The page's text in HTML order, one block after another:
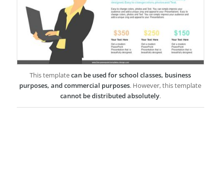
This templatecan be used for school classes, business
purposes, and commercial purposes. However, this template
cannot be distributed absolutely.